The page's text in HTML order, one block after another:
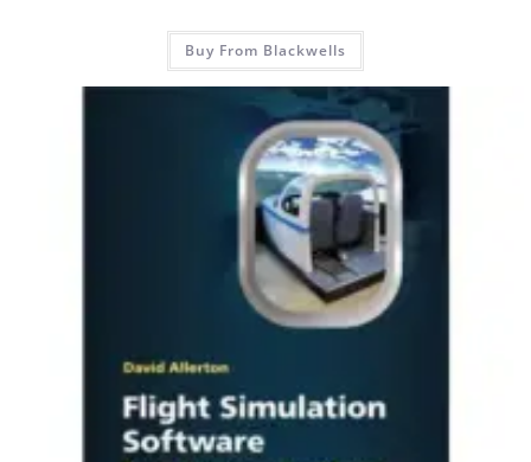
Buy From Blackwells